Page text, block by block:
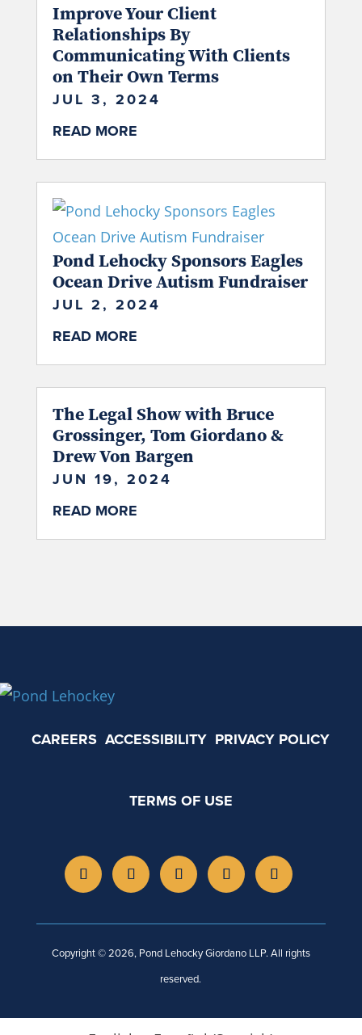
Improve Your Client
Relationships By
Communicating With Clients
on Their Own Terms
JUL 3, 2024
READ MORE
Pond Lehocky Sponsors Eagles
Ocean Drive Autism Fundraiser
JUL 2, 2024
READ MORE
The Legal Show with Bruce
Grossinger, Tom Giordano &
Drew Von Bargen
JUN 19, 2024
READ MORE
CAREERS ACCESSIBILITY PRIVACY POLICY
TERMS OF USE
Copyright © 2026, Pond Lehocky Giordano LLP. All rights
reserved.